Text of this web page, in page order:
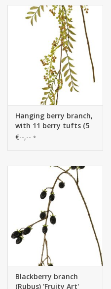
Hanging berry branch,
with 11 berry tufts (5
L/ 6 S) & 5 leaf tufts
€--,-- *
Blackberry branch
(Rubus) 'Fruity Art'